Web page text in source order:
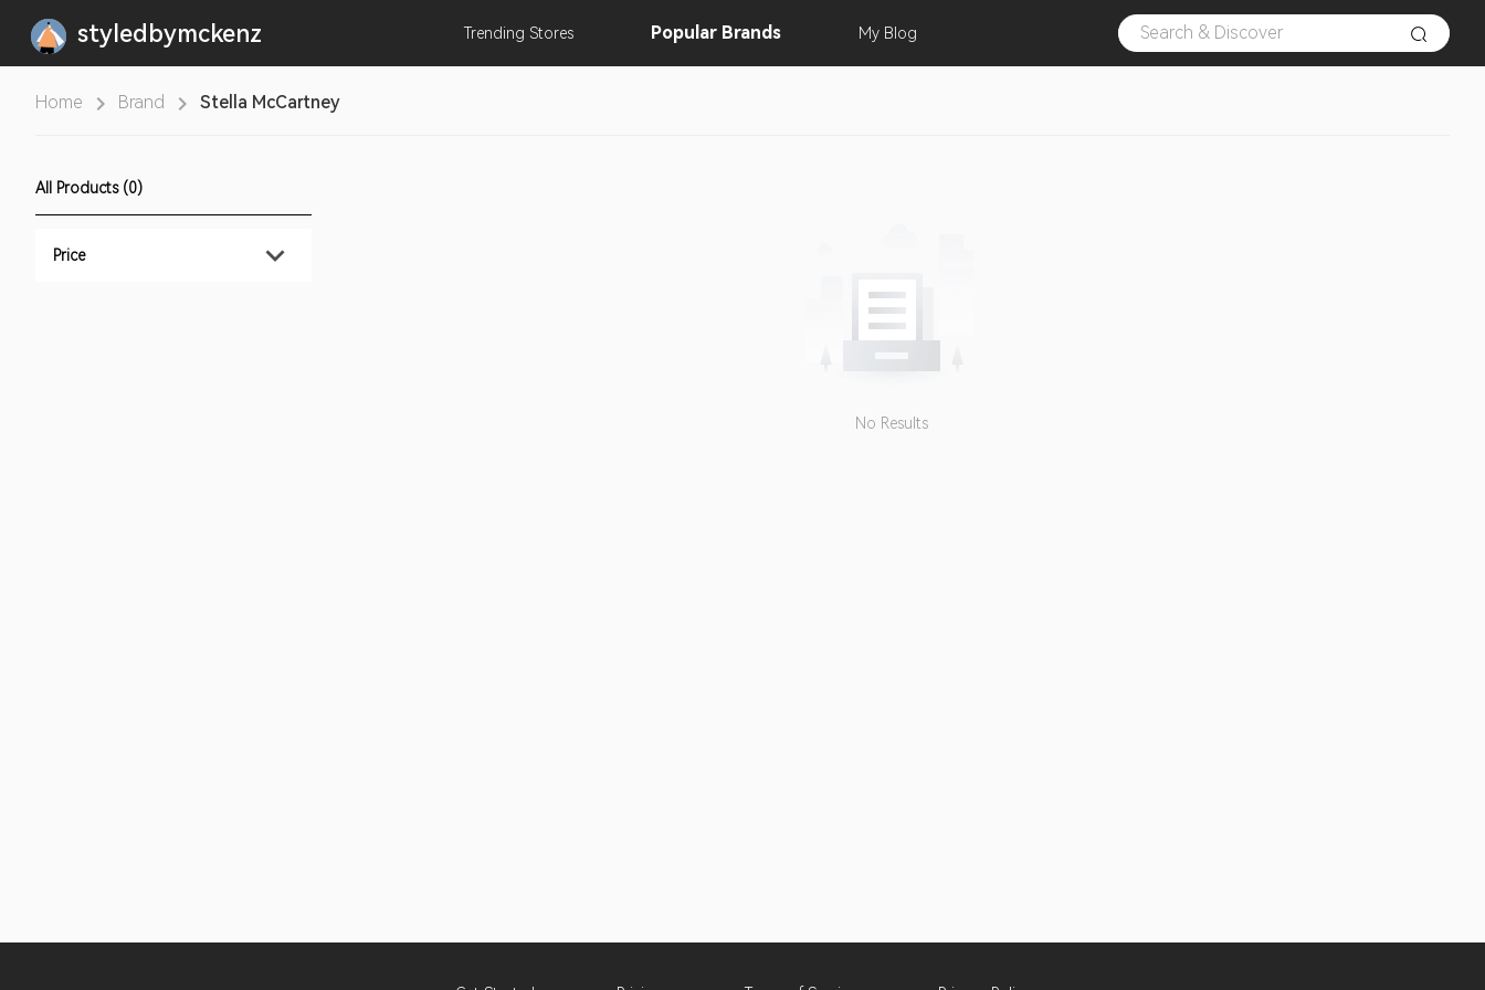
styledbymckenz Trending Stores Popular Brands My Blog
Home Brand Stella McCartney
All Products (0)
Price
No Results